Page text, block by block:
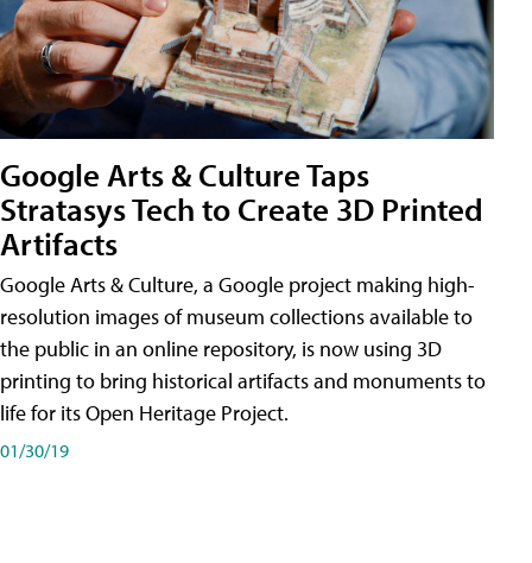
Google Arts & Culture Taps
Stratasys Tech to Create 3D Printed
Artifacts
Google Arts & Culture, a Google project making high-
resolution images of museum collections available to
the public in an online repository, is now using 3D
printing to bring historical artifacts and monuments to
life for its Open Heritage Project.
01/30/19